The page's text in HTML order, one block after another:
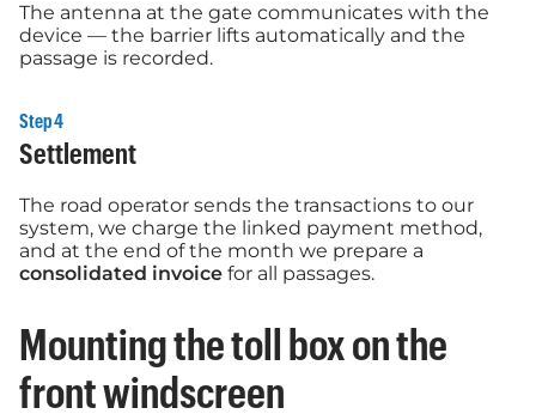
The antenna at the gate communicates with the
device — the barrier lifts automatically and the
passage is recorded.
Step 4
Settlement
The road operator sends the transactions to our
system, we charge the linked payment method,
and at the end of the month we prepare a
consolidated invoice for all passages.
Mounting the toll box on the
front windscreen